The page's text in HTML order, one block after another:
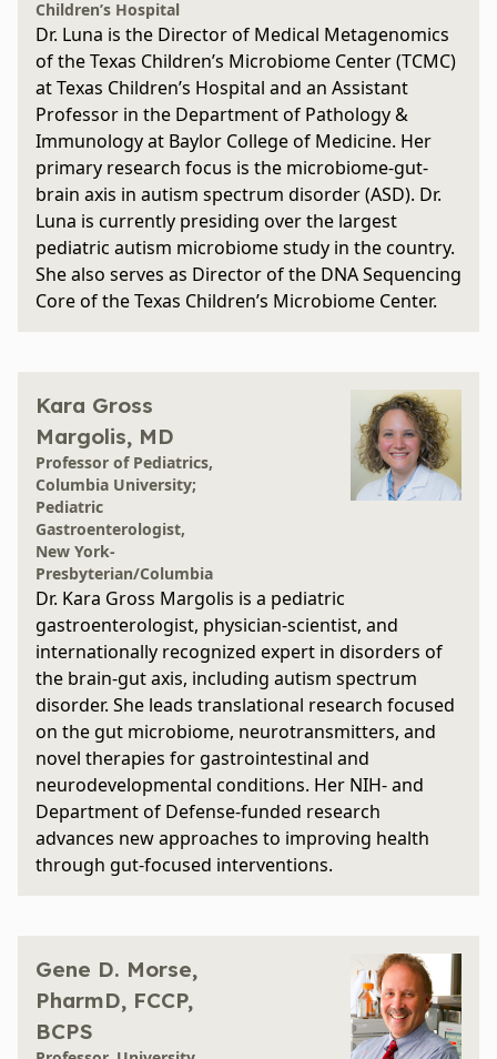
Children’s Hospital
Dr. Luna is the Director of Medical Metagenomics
of the Texas Children’s Microbiome Center (TCMC)
at Texas Children’s Hospital and an Assistant
Professor in the Department of Pathology &
Immunology at Baylor College of Medicine. Her
primary research focus is the microbiome-gut-
brain axis in autism spectrum disorder (ASD). Dr.
Luna is currently presiding over the largest
pediatric autism microbiome study in the country.
She also serves as Director of the DNA Sequencing
Core of the Texas Children’s Microbiome Center.
Kara Gross
Margolis, MD
Professor of Pediatrics,
Columbia University;
Pediatric
Gastroenterologist,
New York-
Presbyterian/Columbia
Dr. Kara Gross Margolis is a pediatric
gastroenterologist, physician-scientist, and
internationally recognized expert in disorders of
the brain-gut axis, including autism spectrum
disorder. She leads translational research focused
on the gut microbiome, neurotransmitters, and
novel therapies for gastrointestinal and
neurodevelopmental conditions. Her NIH- and
Department of Defense-funded research
advances new approaches to improving health
through gut-focused interventions.
Gene D. Morse,
PharmD, FCCP,
BCPS